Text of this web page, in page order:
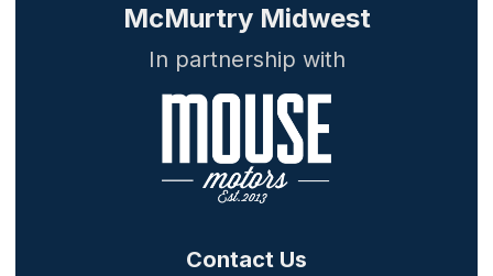
Contact Us
McMurtry Midwest
In partnership with